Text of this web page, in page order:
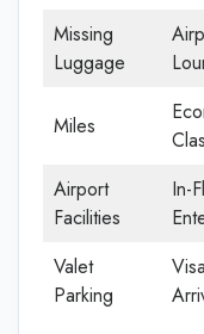
Missing
Luggage
Miles
Airport
Facilities
In-
Valet
Parking